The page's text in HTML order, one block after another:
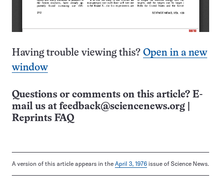
Having trouble viewing this? Open in a new
window
Questions or comments on this article? E-
mail us at feedback@sciencenews.org
Reprints FAQ
A version of this article appears in the April 3, 1976 issue of Science News.